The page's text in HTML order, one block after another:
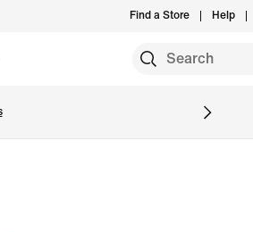
Find a Store Help